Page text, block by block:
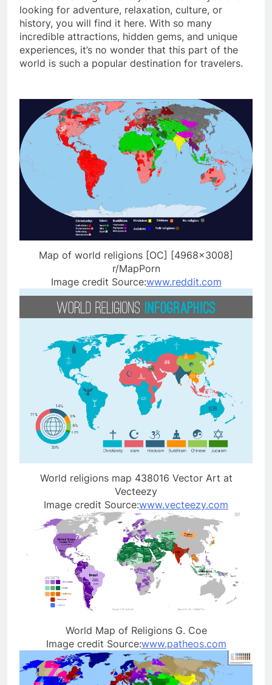
looking for adventure, relaxation, culture, or
history, you will find it here. With so many
incredible attractions, hidden gems, and unique
experiences, it’s no wonder that this part of the
world is such a popular destination for travelers.
Map of world religions [OC] [4968×3008]
r/MapPorn
Image credit Source:www.reddit.com
World religions map 438016 Vector Art at
Vecteezy
Image credit Source:www.vecteezy.com
World Map of Religions G. Coe
Image credit Source:www.patheos.com